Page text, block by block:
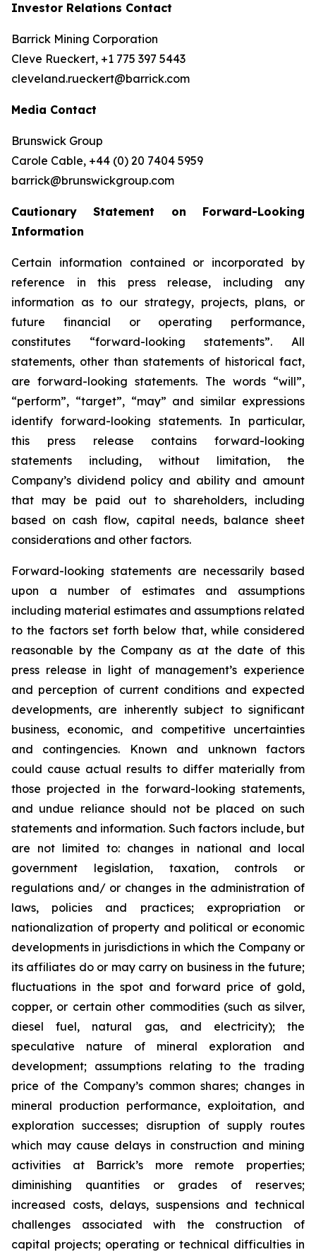
Investor Relations Contact
Barrick Mining Corporation
Cleve Rueckert, +1 775 397 5443
cleveland.rueckert@barrick.com
Media Contact
Brunswick Group
Carole Cable, +44 (0) 20 7404 5959
barrick@brunswickgroup.com
Cautionary Statement on Forward-Looking
Information
Certain information contained or incorporated by
reference in this press release, including any
information as to our strategy, projects, plans, or
future financial or operating performance,
constitutes “forward-looking statements”. All
statements, other than statements of historical fact,
are forward-looking statements. The words “will”,
“perform”, “target”, “may” and similar expressions
identify forward-looking statements. In particular,
this press release contains forward-looking
statements including, without limitation, the
Company’s dividend policy and ability and amount
that may be paid out to shareholders, including
based on cash flow, capital needs, balance sheet
considerations and other factors.
Forward-looking statements are necessarily based
upon a number of estimates and assumptions
including material estimates and assumptions related
to the factors set forth below that, while considered
reasonable by the Company as at the date of this
press release in light of management’s experience
and perception of current conditions and expected
developments, are inherently subject to significant
business, economic, and competitive uncertainties
and contingencies. Known and unknown factors
could cause actual results to differ materially from
those projected in the forward-looking statements,
and undue reliance should not be placed on such
statements and information. Such factors include, but
are not limited to: changes in national and local
government legislation, taxation, controls or
regulations and/ or changes in the administration of
laws, policies and practices; expropriation or
nationalization of property and political or economic
developments in jurisdictions in which the Company or
its affiliates do or may carry on business in the future;
fluctuations in the spot and forward price of gold,
copper, or certain other commodities (such as silver,
diesel fuel, natural gas, and electricity); the
speculative nature of mineral exploration and
development; assumptions relating to the trading
price of the Company’s common shares; changes in
mineral production performance, exploitation, and
exploration successes; disruption of supply routes
which may cause delays in construction and mining
activities at Barrick’s more remote properties;
diminishing quantities or grades of reserves;
increased costs, delays, suspensions and technical
challenges associated with the construction of
capital projects; operating or technical difficulties in